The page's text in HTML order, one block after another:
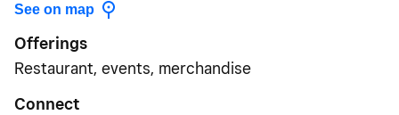
See on map
Offerings
Restaurant, events, merchandise
Connect